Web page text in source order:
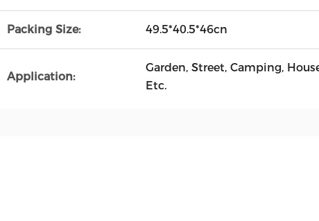
Packing Size: 49.5*40.5*46cn
Application:
Garden, Street, Camping,
Etc.